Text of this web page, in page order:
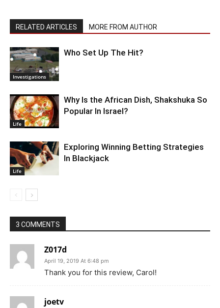
RELATED ARTICLES MORE FROM AUTHOR
Investigations
Who Set Up The Hit?
Life
Why Is the African Dish, Shakshuka So
Popular In Israel?
Life
Exploring Winning Betting Strategies
In Blackjack
3 COMMENTS
Z017d
April 19, 2019 At 6:48 pm
Thank you for this review, Carol!
joetv